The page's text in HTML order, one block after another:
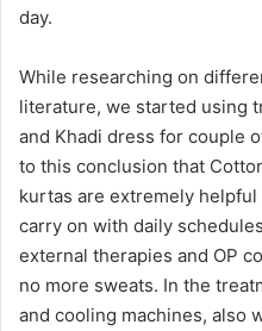
day.
While researching on
literature, we started using
and Khadi dress for couple
to this conclusion that
kurtas are extremely
carry on with daily
external therapies and OP
no more sweats. In the
and cooling machines, also